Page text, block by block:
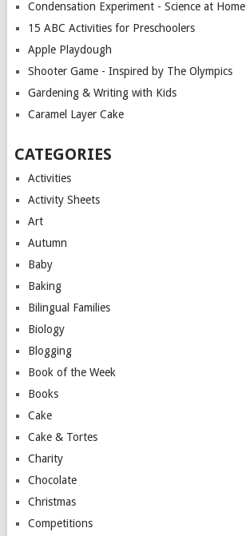
Condensation Experiment - Science at Home
15 ABC Activities for Preschoolers
Apple Playdough
Shooter Game - Inspired by The Olympics
Gardening & Writing with Kids
Caramel Layer Cake
CATEGORIES
Activities
Activity Sheets
Art
Autumn
Baby
Baking
Bilingual Families
Biology
Blogging
Book of the Week
Books
Cake
Cake & Tortes
Charity
Chocolate
Christmas
Competitions